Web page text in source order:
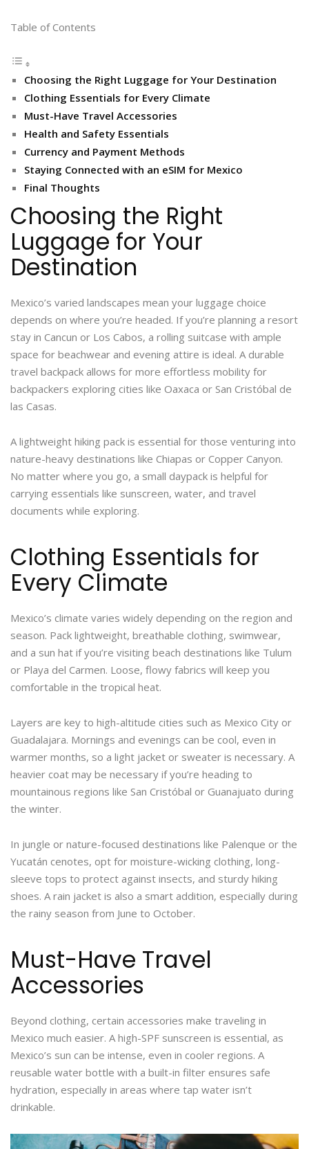
Table of Contents
Choosing the Right Luggage for Your Destination
Clothing Essentials for Every Climate
Must-Have Travel Accessories
Health and Safety Essentials
Currency and Payment Methods
Staying Connected with an eSIM for Mexico
Final Thoughts
Choosing the Right
Luggage for Your
Destination
Mexico’s varied landscapes mean your luggage choice
depends on where you’re headed. If you’re planning a resort
stay in Cancun or Los Cabos, a rolling suitcase with ample
space for beachwear and evening attire is ideal. A durable
travel backpack allows for more effortless mobility for
backpackers exploring cities like Oaxaca or San Cristóbal de
las Casas.
A lightweight hiking pack is essential for those venturing into
nature-heavy destinations like Chiapas or Copper Canyon.
No matter where you go, a small daypack is helpful for
carrying essentials like sunscreen, water, and travel
documents while exploring.
Clothing Essentials for
Every Climate
Mexico’s climate varies widely depending on the region and
season. Pack lightweight, breathable clothing, swimwear,
and a sun hat if you’re visiting beach destinations like Tulum
or Playa del Carmen. Loose, flowy fabrics will keep you
comfortable in the tropical heat.
Layers are key to high-altitude cities such as Mexico City or
Guadalajara. Mornings and evenings can be cool, even in
warmer months, so a light jacket or sweater is necessary. A
heavier coat may be necessary if you’re heading to
mountainous regions like San Cristóbal or Guanajuato during
the winter.
In jungle or nature-focused destinations like Palenque or the
Yucatán cenotes, opt for moisture-wicking clothing, long-
sleeve tops to protect against insects, and sturdy hiking
shoes. A rain jacket is also a smart addition, especially during
the rainy season from June to October.
Must-Have Travel
Accessories
Beyond clothing, certain accessories make traveling in
Mexico much easier. A high-SPF sunscreen is essential, as
Mexico’s sun can be intense, even in cooler regions. A
reusable water bottle with a built-in filter ensures safe
hydration, especially in areas where tap water isn’t
drinkable.